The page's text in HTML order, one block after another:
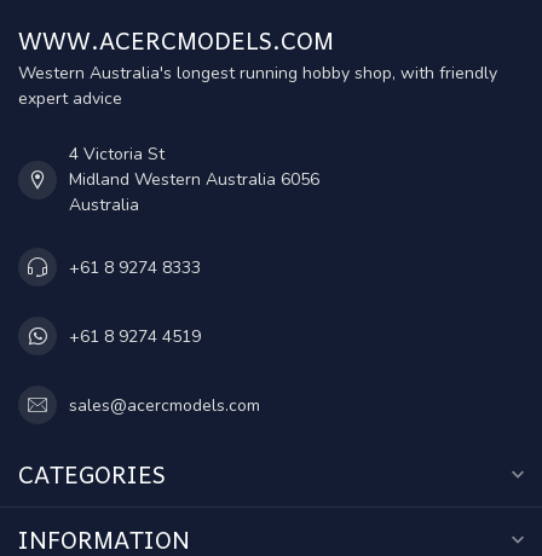
WWW.ACERCMODELS.COM
Western Australia's longest running hobby shop, with friendly
expert advice
4 Victoria St
Midland Western Australia 6056
Australia
+61 8 9274 8333
+61 8 9274 4519
sales@acercmodels.com
CATEGORIES
INFORMATION